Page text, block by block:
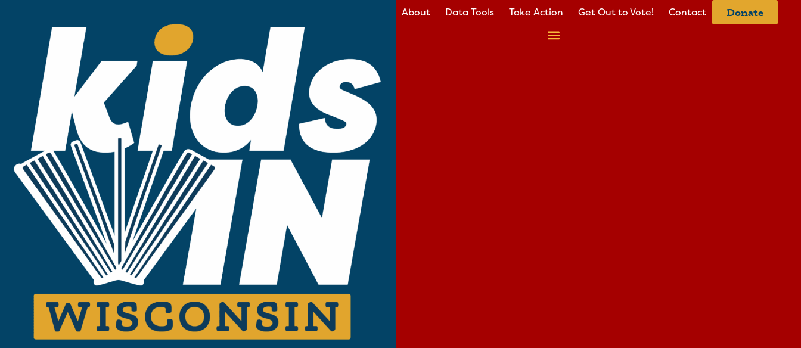
About Data Tools Take Action Get Out to Vote! Contact Donate